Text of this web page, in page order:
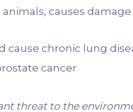
causes
cause chronic lung
cancer
threat to the